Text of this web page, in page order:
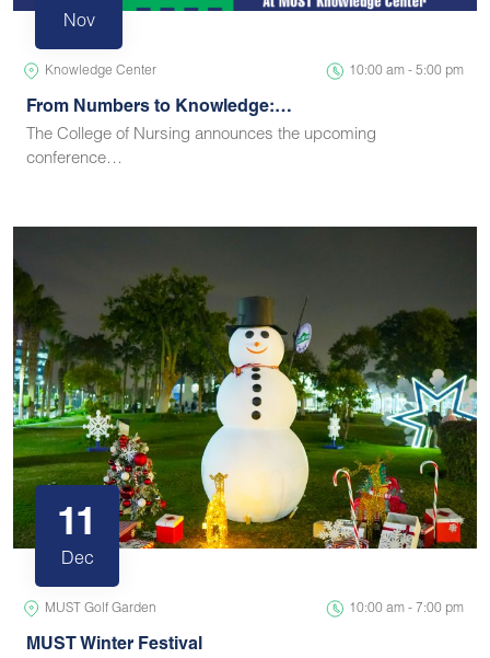
Nov
Knowledge Center 10:00 am - 5:00 pm
From Numbers to Knowledge:…
The College of Nursing announces the upcoming
conference…
11
Dec
MUST Golf Garden 10:00 am - 7:00 pm
MUST Winter Festival